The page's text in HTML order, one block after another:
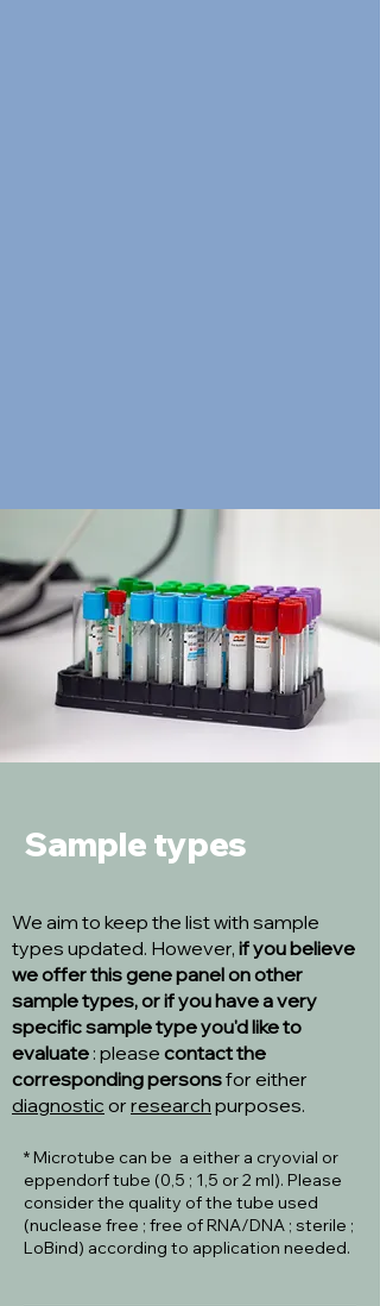
Sample types
We aim to keep the list with sample
types updated. However, if you believe
we offer this gene panel on other
sample types, or if you have a very
specific sample type you'd like to
evaluate : please contact the
corresponding personsfor either
diagnostic or research purposes.
* Microtube can be a either a cryovial or
eppendorf tube (0,5 ; 1,5 or 2 ml). Please
consider the quality of the tube used
(nuclease free ; free of RNA/DNA ; sterile ;
LoBind) according to application needed.